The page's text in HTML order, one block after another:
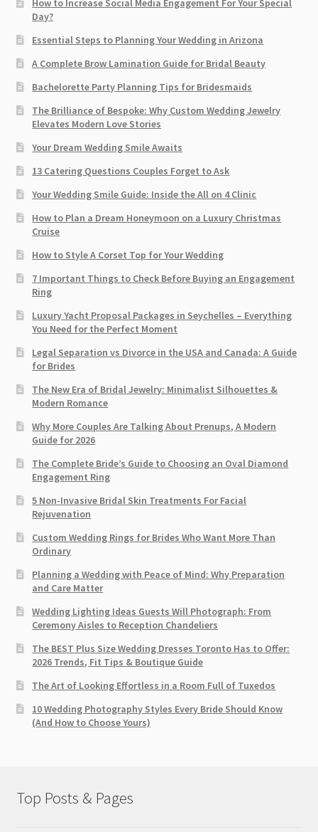
How to Increase Social Media Engagement For Your Special
Day?
Essential Steps to Planning Your Wedding in Arizona
A Complete Brow Lamination Guide for Bridal Beauty
Bachelorette Party Planning Tips for Bridesmaids
The Brilliance of Bespoke: Why Custom Wedding Jewelry
Elevates Modern Love Stories
Your Dream Wedding Smile Awaits
13 Catering Questions Couples Forget to Ask
Your Wedding Smile Guide: Inside the All on 4 Clinic
How to Plan a Dream Honeymoon on a Luxury Christmas
Cruise
How to Style A Corset Top for Your Wedding
7 Important Things to Check Before Buying an Engagement
Ring​
Luxury Yacht Proposal Packages in Seychelles – Everything
You Need for the Perfect Moment
Legal Separation vs Divorce in the USA and Canada: A Guide
for Brides
The New Era of Bridal Jewelry: Minimalist Silhouettes &
Modern Romance
Why More Couples Are Talking About Prenups, A Modern
Guide for 2026
The Complete Bride’s Guide to Choosing an Oval Diamond
Engagement Ring
5 Non-Invasive Bridal Skin Treatments For Facial
Rejuvenation
Custom Wedding Rings for Brides Who Want More Than
Ordinary
Planning a Wedding with Peace of Mind: Why Preparation
and Care Matter
Wedding Lighting Ideas Guests Will Photograph: From
Ceremony Aisles to Reception Chandeliers
The BEST Plus Size Wedding Dresses Toronto Has to Offer:
2026 Trends, Fit Tips & Boutique Guide
The Art of Looking Effortless in a Room Full of Tuxedos
10 Wedding Photography Styles Every Bride Should Know
(And How to Choose Yours)
Top Posts & Pages